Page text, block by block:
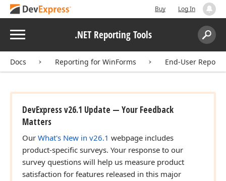
Buy Log In
Menu .NET Reporting Tools
Search:
Docs Reporting for WinForms End-User Report
DevExpress v26.1 Update — Your Feedback
Matters
Our What's New in v26.1 webpage includes
product-specific surveys. Your response to our
survey questions will help us measure product
satisfaction for features released in this major